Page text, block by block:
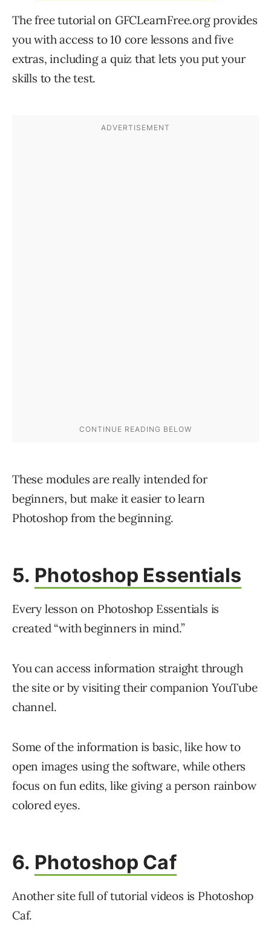
The free tutorial on GFCLearnFree.org provides
you with access to 10 core lessons and five
extras, including a quiz that lets you put your
skills to the test.
These modules are really intended for
beginners, but make it easier to learn
Photoshop from the beginning.
5. Photoshop Essentials
Every lesson on Photoshop Essentials is
created “with beginners in mind.”
You can access information straight through
the site or by visiting their companion YouTube
channel.
Some of the information is basic, like how to
open images using the software, while others
focus on fun edits, like giving a person rainbow
colored eyes.
6. Photoshop Caf
Another site full of tutorial videos is Photoshop
Caf.